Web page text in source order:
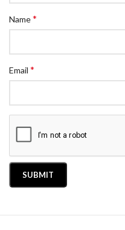
Name*
Email *